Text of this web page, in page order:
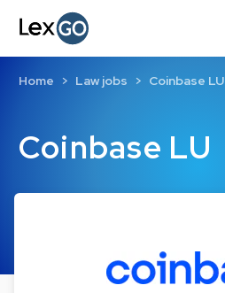
Coinbase LU
Home Law jobs Coinbase LU